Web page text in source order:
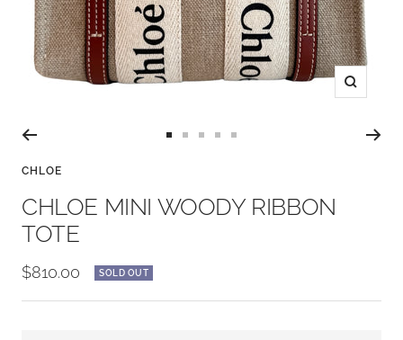
Zoom
1
2
3
4
5
CHLOE
CHLOE MINI WOODY RIBBON
TOTE
Sale
price
$810.00 SOLD OUT